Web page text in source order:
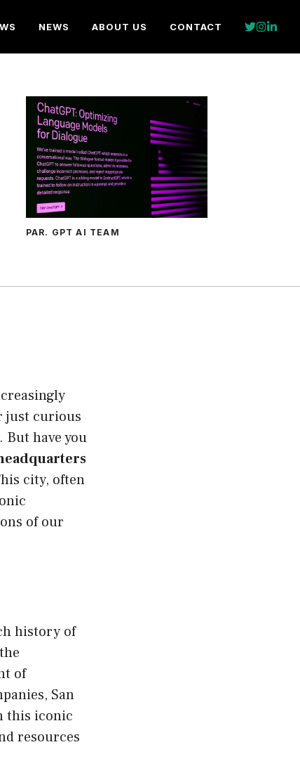
NEWS ABOUT US CONTACT
PAR. GPT AI TEAM
just curious
have you
city, often
of our
history of
of
San
this iconic
resources